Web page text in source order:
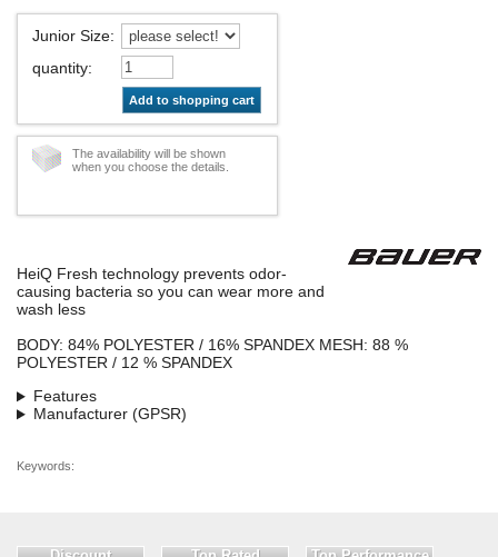
Junior Size:
quantity:
Add to shopping cart
The availability will be shown
when you choose the details.
HeiQ Fresh technology prevents odor-
causing bacteria so you can wear more and
wash less
BODY: 84% POLYESTER / 16% SPANDEX MESH: 88 %
POLYESTER / 12 % SPANDEX
Features
Manufacturer (GPSR)
Keywords: